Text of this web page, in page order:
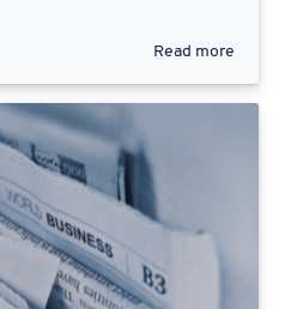
Read more